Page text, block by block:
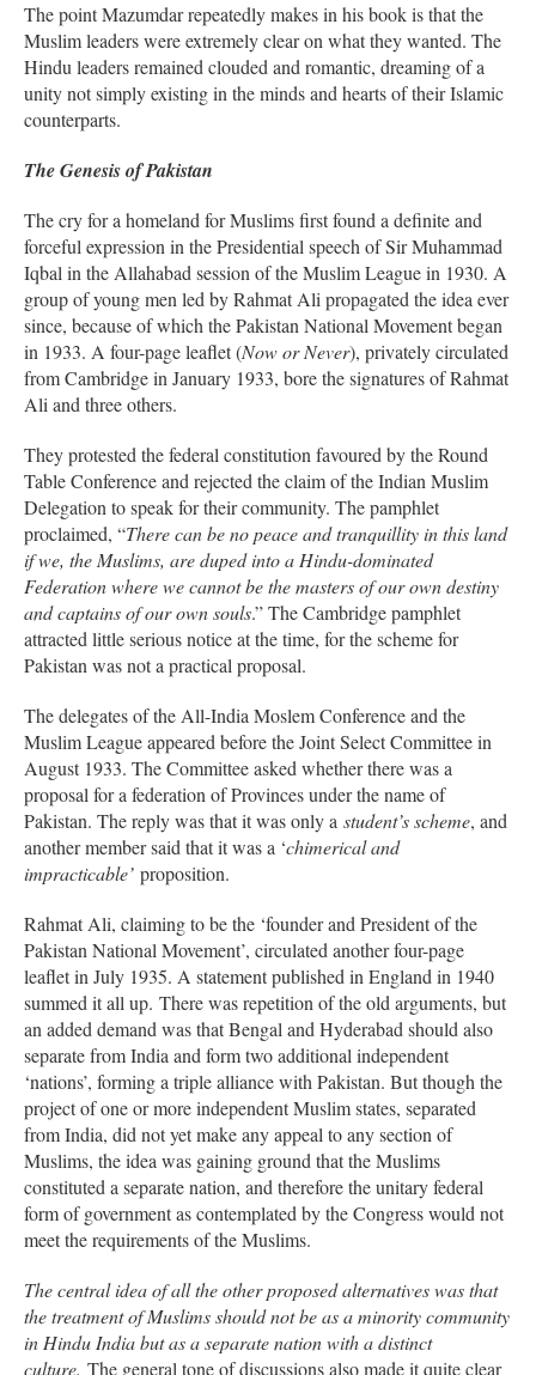
The point Mazumdar repeatedly makes in his book is that the
Muslim leaders were extremely clear on what they wanted. The
Hindu leaders remained clouded and romantic, dreaming of a
unity not simply existing in the minds and hearts of their Islamic
counterparts.
The Genesis of Pakistan
The cry for a homeland for Muslims first found a definite and
forceful expression in the Presidential speech of Sir Muhammad
Iqbal in the Allahabad session of the Muslim League in 1930. A
group of young men led by Rahmat Ali propagated the idea ever
since, because of which the Pakistan National Movement began
in 1933. A four-page leaflet (Now or Never), privately circulated
from Cambridge in January 1933, bore the signatures of Rahmat
Ali and three others.
They protested the federal constitution favoured by the Round
Table Conference and rejected the claim of the Indian Muslim
Delegation to speak for their community. The pamphlet
proclaimed, “There can be no peace and tranquillity in this land
if we, the Muslims, are duped into a Hindu-dominated
Federation where we cannot be the masters of our own destiny
and captains of our own souls.” The Cambridge pamphlet
attracted little serious notice at the time, for the scheme for
Pakistan was not a practical proposal.
The delegates of the All-India Moslem Conference and the
Muslim League appeared before the Joint Select Committee in
August 1933. The Committee asked whether there was a
proposal for a federation of Provinces under the name of
Pakistan. The reply was that it was only a student’s scheme, and
another member said that it was a ‘chimerical and
impracticable’ proposition.
Rahmat Ali, claiming to be the ‘founder and President of the
Pakistan National Movement’, circulated another four-page
leaflet in July 1935. A statement published in England in 1940
summed it all up. There was repetition of the old arguments, but
an added demand was that Bengal and Hyderabad should also
separate from India and form two additional independent
‘nations’, forming a triple alliance with Pakistan. But though the
project of one or more independent Muslim states, separated
from India, did not yet make any appeal to any section of
Muslims, the idea was gaining ground that the Muslims
constituted a separate nation, and therefore the unitary federal
form of government as contemplated by the Congress would not
meet the requirements of the Muslims.
The central idea of all the other proposed alternatives was that
the treatment of Muslims should not be as a minority community
in Hindu India but as a separate nation with a distinct
culture. The general tone of discussions also made it quite clear